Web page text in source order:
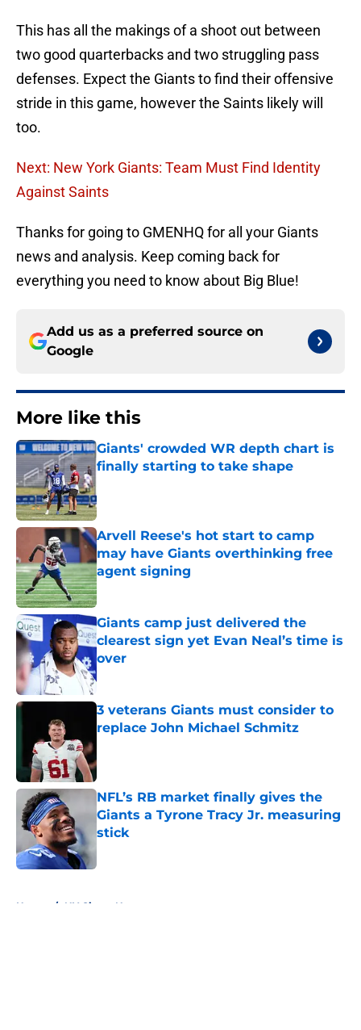
This has all the makings of a shoot out between
two good quarterbacks and two struggling pass
defenses. Expect the Giants to find their offensive
stride in this game, however the Saints likely will
too.
Next: New York Giants: Team Must Find Identity
Against Saints
Thanks for going to GMENHQ for all your Giants
news and analysis. Keep coming back for
everything you need to know about Big Blue!
Add us as a preferred source on
Google
More like this
Giants' crowded WR depth chart is
finally starting to take shape
Arvell Reese's hot start to camp
may have Giants overthinking free
agent signing
Published by on Invalid Date
Giants camp just delivered the
clearest sign yet Evan Neal’s time is
over
Published by on Invalid Date
3 veterans Giants must consider to
replace John Michael Schmitz
NFL’s RB market finally gives the
Giants a Tyrone Tracy Jr. measuring
stick
Home / NY Giants News